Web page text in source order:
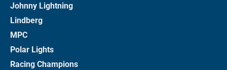
Johnny Lightning
Lindberg
MPC
Polar Lights
Racing Champions